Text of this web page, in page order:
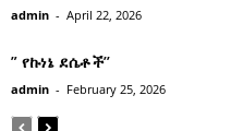
admin - April 22, 2026
” የኩነኔ ደሴቶች’’
admin - February 25, 2026